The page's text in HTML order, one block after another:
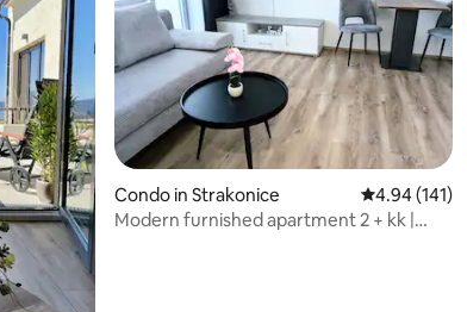
Condo in Strakonice 4.94 out of 5
4.94 (141)
Modern furnished apartment 2 + kk |